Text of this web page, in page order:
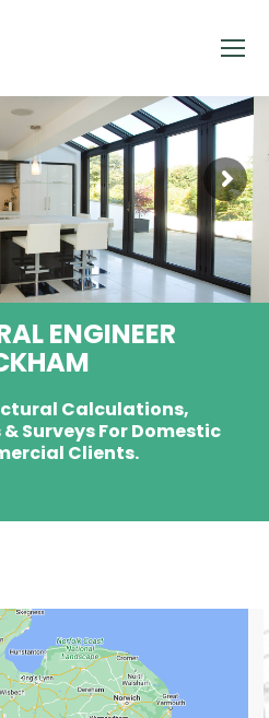
ENGINEER
Calculations,
Surveys For Domestic
Clients.